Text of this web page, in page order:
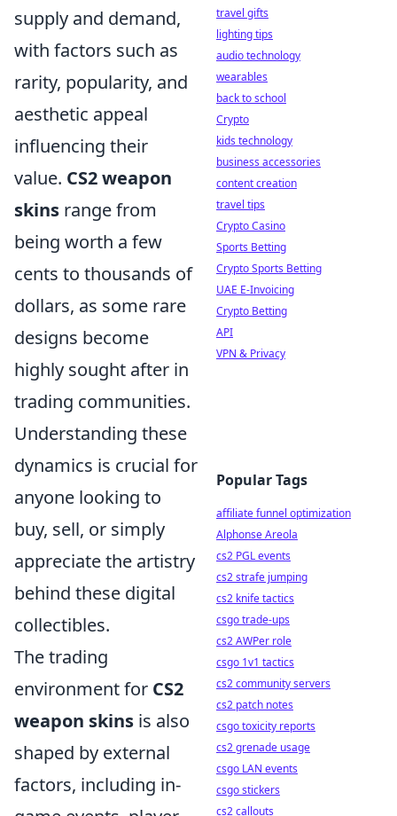
supply and demand,
with factors such as
rarity, popularity, and
aesthetic appeal
influencing their
value. CS2 weapon
skins range from
being worth a few
cents to thousands of
dollars, as some rare
designs become
highly sought after in
trading communities.
Understanding these
dynamics is crucial for
anyone looking to
buy, sell, or simply
appreciate the artistry
behind these digital
collectibles.
The trading
environment for CS2
weapon skins is also
shaped by external
factors, including in-
travel gifts
lighting tips
audio technology
wearables
back to school
Crypto
kids technology
business accessories
content creation
travel tips
Crypto Casino
Sports Betting
Crypto Sports Betting
UAE E-Invoicing
Crypto Betting
API
VPN & Privacy
Popular Tags
affiliate funnel optimization
Alphonse Areola
cs2 PGL events
cs2 strafe jumping
cs2 knife tactics
csgo trade-ups
cs2 AWPer role
csgo 1v1 tactics
cs2 community servers
cs2 patch notes
csgo toxicity reports
cs2 grenade usage
csgo LAN events
csgo stickers
cs2 callouts